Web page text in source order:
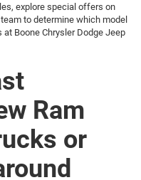
explore special offers on
to determine which model
Boone Chrysler Dodge Jeep
Ram
or